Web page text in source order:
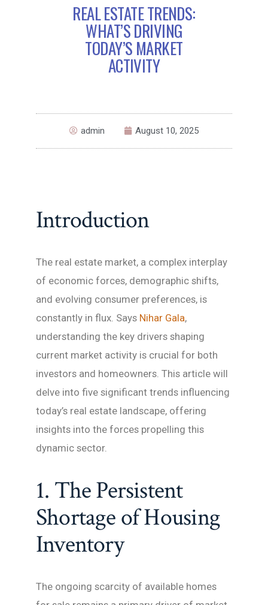
REAL ESTATE TRENDS:
WHAT’S DRIVING
TODAY’S MARKET
ACTIVITY
admin August 10, 2025
Introduction
The real estate market, a complex interplay
of economic forces, demographic shifts,
and evolving consumer preferences, is
constantly in flux. Says Nihar Gala,
understanding the key drivers shaping
current market activity is crucial for both
investors and homeowners. This article will
delve into five significant trends influencing
today’s real estate landscape, offering
insights into the forces propelling this
dynamic sector.
1. The Persistent
Shortage of Housing
Inventory
The ongoing scarcity of available homes